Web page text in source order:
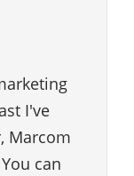
I've
Marcom
can